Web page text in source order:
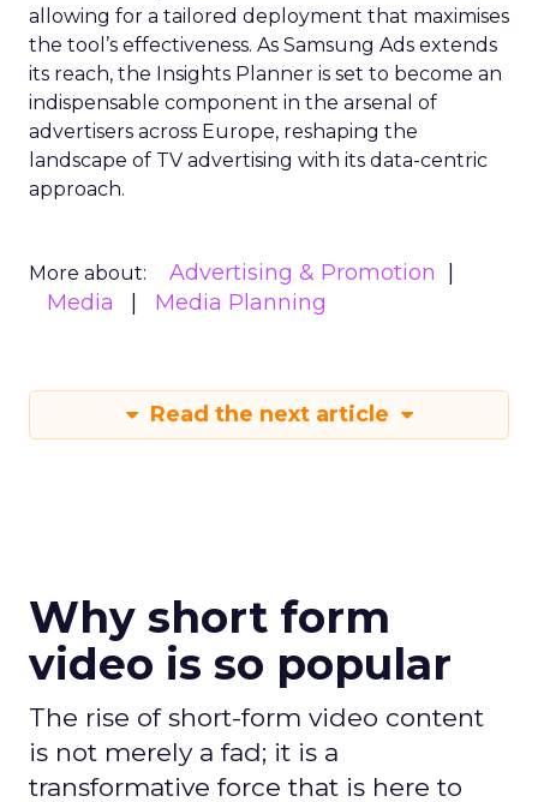
allowing for a tailored deployment that maximises
the tool’s effectiveness. As Samsung Ads extends
its reach, the Insights Planner is set to become an
indispensable component in the arsenal of
advertisers across Europe, reshaping the
landscape of TV advertising with its data-centric
approach.
More about:
Advertising & Promotion
Media
Media Planning
Read the next article
Why short form
video is so popular
The rise of short-form video content
is not merely a fad; it is a
transformative force that is here to